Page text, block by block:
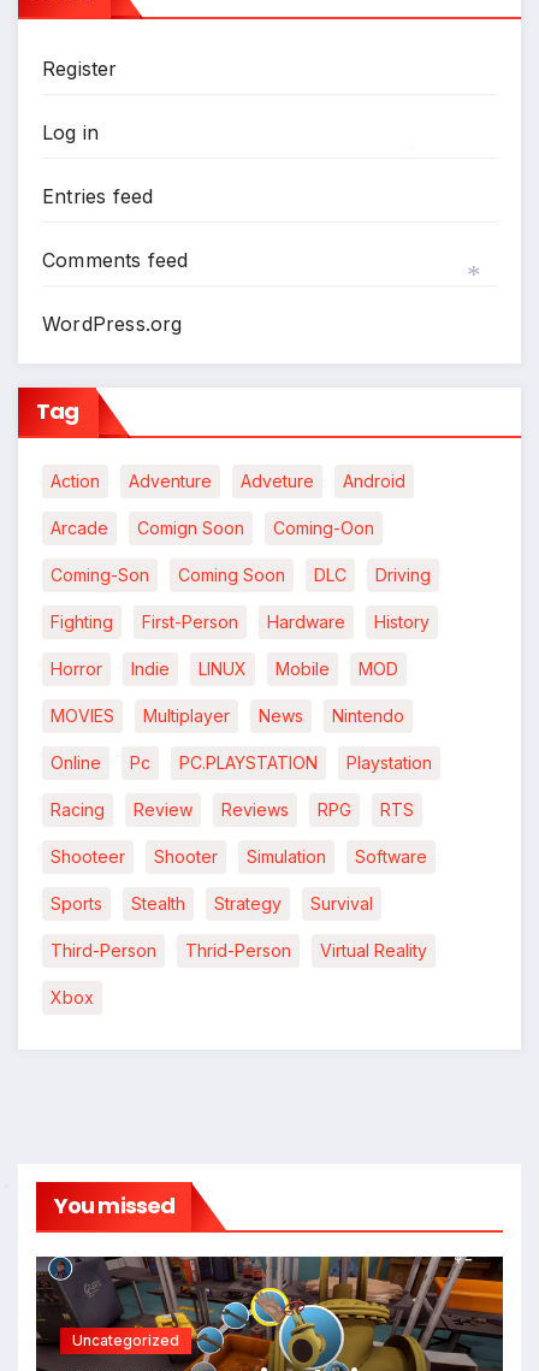
Register
Log in
Entries feed
Comments feed
WordPress.org
Tag
Action Adventure Adveture Android
Arcade Comign Soon Coming-Oon
Coming-Son Coming Soon DLC Driving
Fighting First-Person Hardware History
Horror Indie LINUX Mobile MOD
MOVIES Multiplayer News Nintendo
Online Pc PC.PLAYSTATION Playstation
Racing Review Reviews RPG RTS
Shooteer Shooter Simulation Software
Sports Stealth Strategy Survival
Third-Person Thrid-Person Virtual Reality
Xbox
You missed
Uncategorized
*